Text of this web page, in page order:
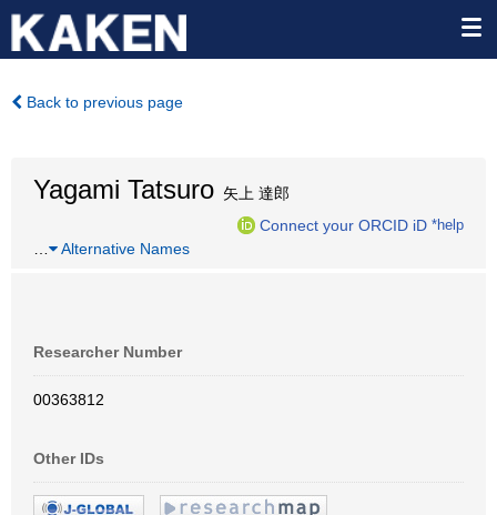
Back to previous page
Yagami Tatsuro 矢上 達郎
Connect your ORCID iD *help
Alternative Names
Researcher Number
00363812
Other IDs